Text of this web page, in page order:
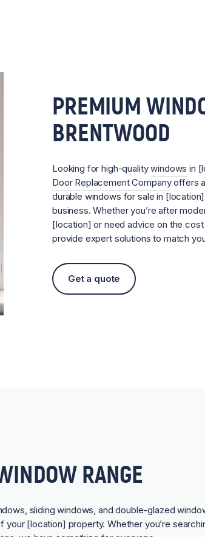
PREMIUM
BRENTWOOD
Looking for high-qualitywindows in
Door Replacement Companyoffers
durable windows for sale in
business. Whether you’re after
[location] or need advice on the
provide expert solutions to match
Get a quote
RANGE
sliding windows, and double-glazed
[location] property. Whether you’re